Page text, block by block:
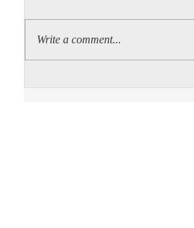
Write a comment...